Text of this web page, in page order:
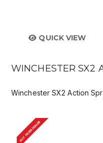
QUICK VIEW
WINCHESTER SX2
Winchester SX2 Action
BUY FROM DEALER